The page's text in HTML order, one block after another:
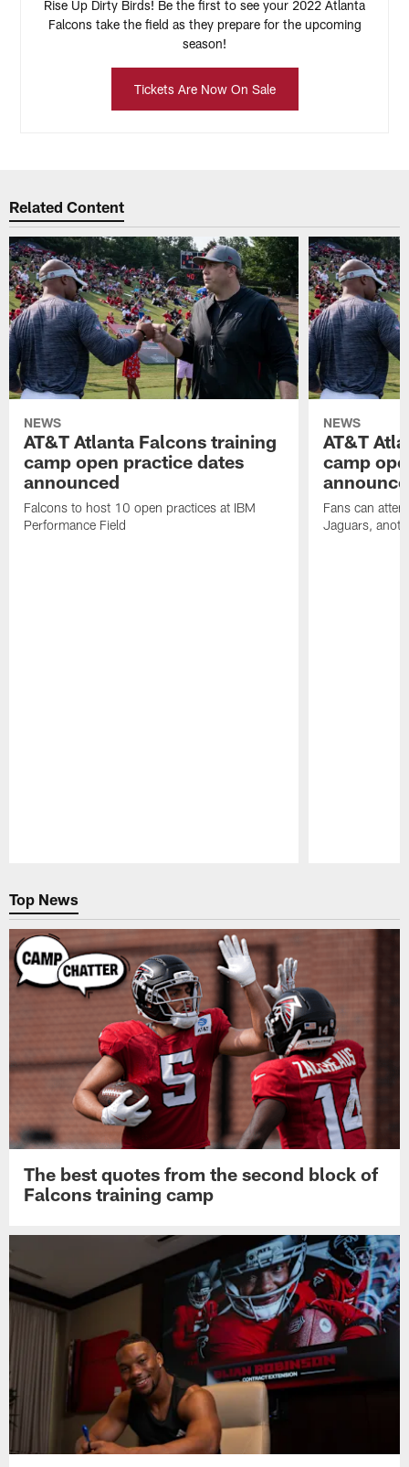
Rise Up Dirty Birds! Be the first to see your 2022 Atlanta
Falcons take the field as they prepare for the upcoming
season!
Tickets Are Now On Sale
Related Content
NEWS
AT&T Atlanta Falcons training
camp open practice dates
announced
Falcons to host 10 open practices at IBM
Performance Field
NEWS
AT&T
camp
Fans can
Jaguars,
Top News
The best quotes from the second block of
Falcons training camp